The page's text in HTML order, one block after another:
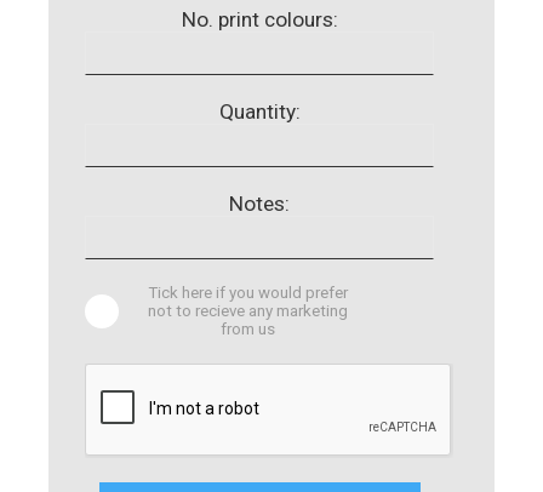
No. print colours:
Quantity:
Notes:
Tick here if you would prefer
not to recieve any marketing
from us